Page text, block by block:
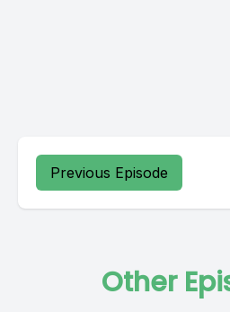
Previous Episode
Other